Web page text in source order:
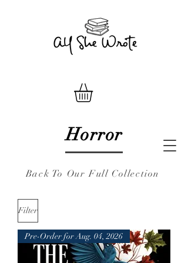
Horror
Back To Our Full Collection
Filter
Pre-Order for Aug. 04, 2026